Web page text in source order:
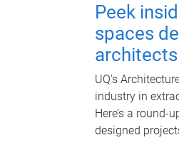
Peek
spaces
architects
UQ's
industry in
Here’s a round-
designed